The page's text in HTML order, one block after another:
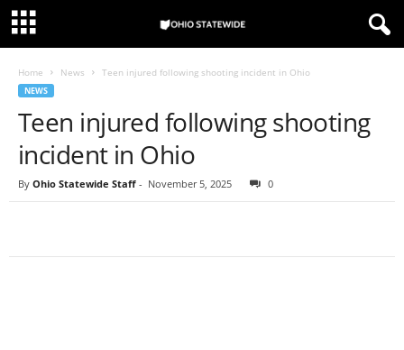
Home News Teen injured following shooting incident in Ohio
NEWS
Teen injured following shooting
incident in Ohio
By Ohio Statewide Staff - November 5, 2025 0